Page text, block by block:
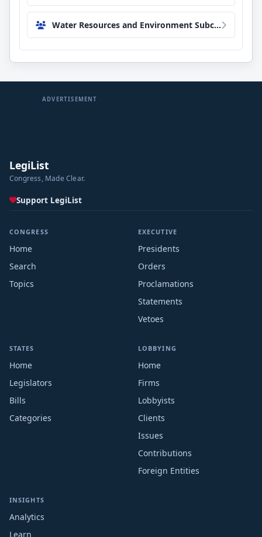
Water Resources and Environment Subcommittee
ADVERTISEMENT
LegiList
Congress, Made Clear.
Support LegiList
CONGRESS
Home
Search
Topics
EXECUTIVE
Presidents
Orders
Proclamations
Statements
Vetoes
STATES
Home
Legislators
Bills
Categories
LOBBYING
Home
Firms
Lobbyists
Clients
Issues
Contributions
Foreign Entities
INSIGHTS
Analytics
Learn